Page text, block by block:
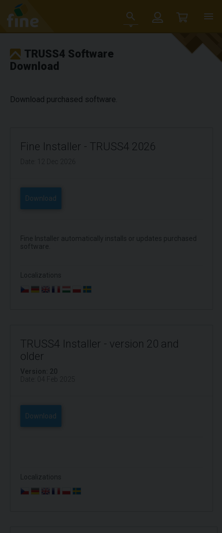
TRUSS4 Software
Download
Download purchased software.
Fine Installer - TRUSS4 2026
Date: 12 Dec 2026
Download
Fine Installer automatically installs or updates purchased
software.
Localizations
TRUSS4 Installer - version 20 and
older
Version: 20
Date: 04 Feb 2025
Download
Localizations